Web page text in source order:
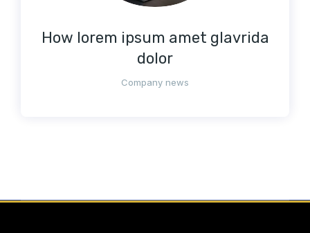
How lorem ipsum amet glavrida
dolor
Company news